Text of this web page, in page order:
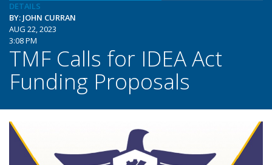
DETAILS
BY: JOHN CURRAN
AUG 22, 2023
3:08 PM
TMF Calls for IDEA Act
Funding Proposals